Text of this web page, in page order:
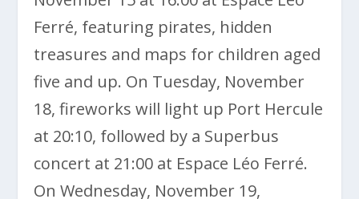
Ferré, featuring pirates, hidden
treasures and maps for children aged
five and up. On Tuesday, November
18, fireworks will light up Port Hercule
at 20:10, followed by a Superbus
concert at 21:00 at Espace Léo Ferré.
On Wednesday, November 19,